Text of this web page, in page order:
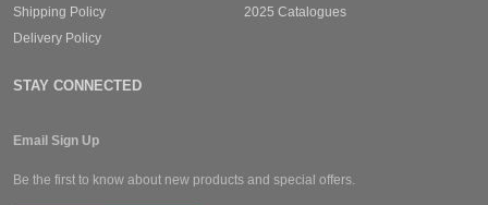
Shipping Policy
Delivery Policy
2025 Catalogues
STAY CONNECTED
Email Sign Up
Be the first to know about new products and special offers.